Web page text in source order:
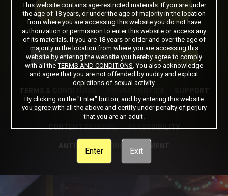
START MEMBERSHIP
Got a Promo Code? Enter it here
Apply
TERMS & CONDITIONS SUPPORT
CANCELLATION POLICY COOKIE PREFERENCES
CONTENT REMOVAL ACCESSIBILITY
ANTI-TRAFFICKING STATEMENT
This website contains age-restricted materials. If you are under
the age of 18 years, or under the age of majority in the location
from where you are accessing this website you do not have
authorization or permission to enter this website or access any
of its materials. If you are 18 years or older and over the age of
majority in the location from where you are accessing this
website by entering the website you hereby agree to comply
with all theTERMS AND CONDITIONS . You also acknowledge
and agree that you are not offended by nudity and explicit
depictions of sexual activity.
By clicking on the "Enter" button, and by entering this website
you agree with all the above and certify under penalty of perjury
that you are an adult.
Enter Exit